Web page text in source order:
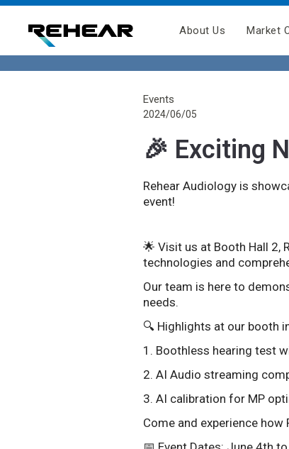
About Us Market
Events
2024/06/05
🎉 Exciting
Rehear Audiology is
event!
🌟 Visit us at Booth Hall 2,
technologies and
Our team is here to
needs.
🔍 Highlights at our booth
1. Boothless hearing test
2. AI Audio streaming
3. AI calibration for MP
Come and experience